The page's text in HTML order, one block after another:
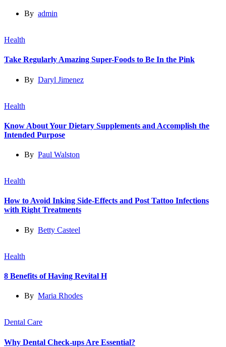
By admin
Health
Take Regularly Amazing Super-Foods to Be In the Pink
By Daryl Jimenez
Health
Know About Your Dietary Supplements and Accomplish the
Intended Purpose
By Paul Walston
Health
How to Avoid Inking Side-Effects and Post Tattoo Infections
with Right Treatments
By Betty Casteel
Health
8 Benefits of Having Revital H
By Maria Rhodes
Dental Care
Why Dental Check-ups Are Essential?